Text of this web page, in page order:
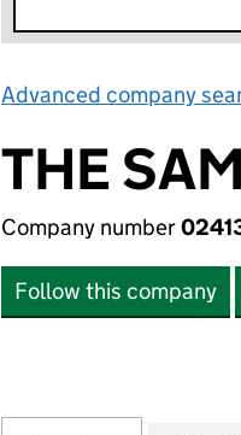
Advanced company
THE
Company number
Follow this company